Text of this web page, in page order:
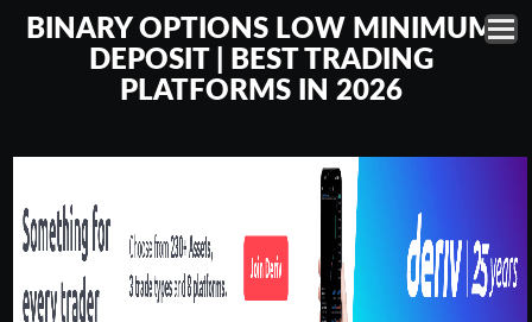
BINARY OPTIONS LOW MINIMUM
DEPOSIT | BEST TRADING
PLATFORMS IN 2026